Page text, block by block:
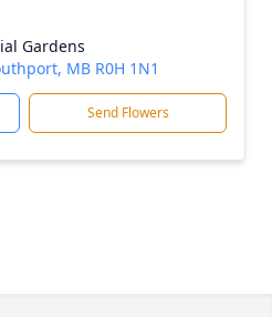
Gardens
MB R0H 1N1
Send Flowers